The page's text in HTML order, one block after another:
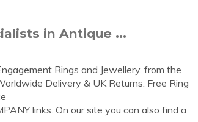
in Antique ...
Rings and Jewellery, from the
Delivery & UK Returns. Free Ring
links. On our site you can also find a